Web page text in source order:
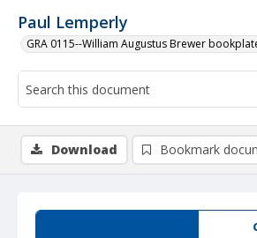
Paul Lemperly
GRA 0115--William Augustus Brewer
Download Bookmark